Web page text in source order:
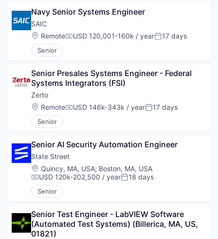
Navy Senior Systems Engineer
SAIC
Location:
RemoteCompensation:
USD 120,001-160k / yearPosted:
17 days
Senior
Senior Presales Systems Engineer - Federal
Systems Integrators (FSI)
Zerto
Location:
RemoteCompensation:
USD 146k-343k / yearPosted:
17 days
Senior
Senior AI Security Automation Engineer
State Street
Location:
Quincy, MA, USA; Boston, MA, USA
Compensation:
USD 120k-202,500 / yearPosted:
18 days
Senior
Senior Test Engineer - LabVIEW Software
(Automated Test Systems) (Billerica, MA, US,
01821)